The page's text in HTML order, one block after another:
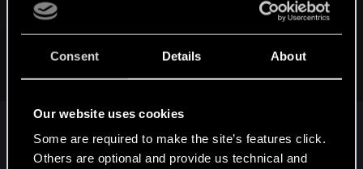
Consent Details About
Our website uses cookies
Some are required to make the site’s features click.
Others are optional and provide us technical and
Sifer2 said:
Yeah I am sure some of the Crytek fans felt the same way.
Until they actually installed an played Crysis 2 an realized
I followed Crysis 2's development and it was
pretty clear from early on that console was their
priority. I don't think it's relevant to draw parallels